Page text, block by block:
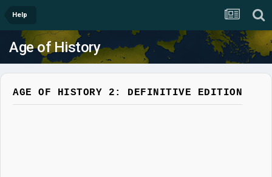
Help
Age of History
AGE OF HISTORY 2: DEFINITIVE EDITION